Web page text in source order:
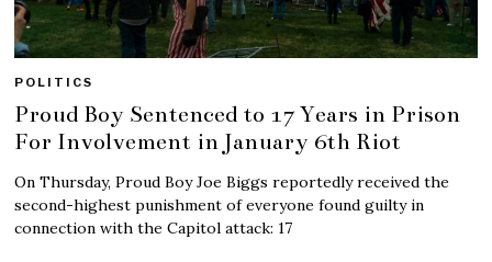
POLITICS
Proud Boy Sentenced to 17 Years in Prison
For Involvement in January 6th Riot
On Thursday, Proud Boy Joe Biggs reportedly received the
second-highest punishment of everyone found guilty in
connection with the Capitol attack: 17